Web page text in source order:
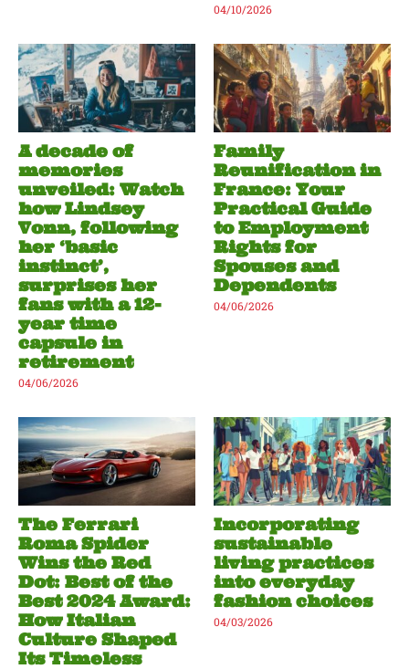
04/10/2026
A decade of
memories
unveiled: Watch
how Lindsey
Vonn, following
her ‘basic
instinct’,
surprises her
fans with a 12-
year time
capsule in
retirement
04/06/2026
Family
Reunification in
France: Your
Practical Guide
to Employment
Rights for
Spouses and
Dependents
04/06/2026
The Ferrari
Roma Spider
Wins the Red
Dot: Best of the
Best 2024 Award:
How Italian
Culture Shaped
Its Timeless
Incorporating
sustainable
living practices
into everyday
fashion choices
04/03/2026